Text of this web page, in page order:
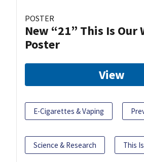
POSTER
New “21” This Is Our
Poster
View
E-Cigarettes & Vaping
Science & Research This